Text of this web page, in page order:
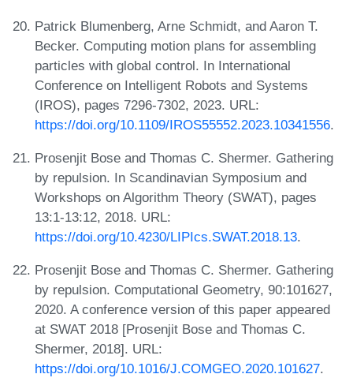
Patrick Blumenberg, Arne Schmidt, and Aaron T.
Becker. Computing motion plans for assembling
particles with global control. In International
Conference on Intelligent Robots and Systems
(IROS), pages 7296-7302, 2023. URL:
https://doi.org/10.1109/IROS55552.2023.10341556.
Prosenjit Bose and Thomas C. Shermer. Gathering
by repulsion. In Scandinavian Symposium and
Workshops on Algorithm Theory (SWAT), pages
13:1-13:12, 2018. URL:
https://doi.org/10.4230/LIPIcs.SWAT.2018.13.
Prosenjit Bose and Thomas C. Shermer. Gathering
by repulsion. Computational Geometry, 90:101627,
2020. A conference version of this paper appeared
at SWAT 2018 [Prosenjit Bose and Thomas C.
Shermer, 2018]. URL:
https://doi.org/10.1016/J.COMGEO.2020.101627.